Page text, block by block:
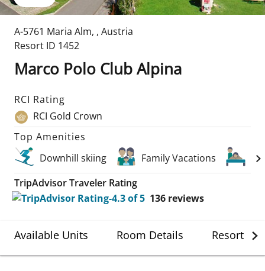
A-5761 Maria Alm, , Austria
Resort ID 1452
Marco Polo Club Alpina
RCI Rating
RCI Gold Crown
Top Amenities
Downhill skiing
Family Vacations
TripAdvisor Traveler Rating
136 reviews
Available Units Room Details Resort